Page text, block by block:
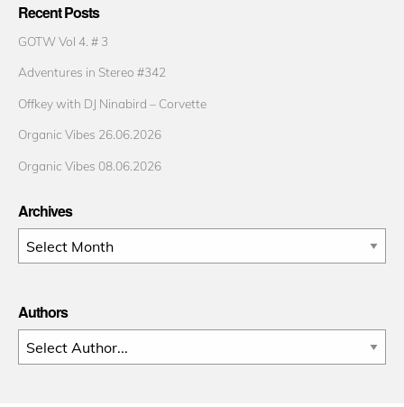
Recent Posts
GOTW Vol 4. # 3
Adventures in Stereo #342
Offkey with DJ Ninabird – Corvette
Organic Vibes 26.06.2026
Organic Vibes 08.06.2026
Archives
Archives
Authors